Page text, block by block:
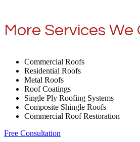
More Services We
Commercial Roofs
Residential Roofs
Metal Roofs
Roof Coatings
Single Ply Roofing Systems
Composite Shingle Roofs
Commercial Roof Restoration
Free Consultation